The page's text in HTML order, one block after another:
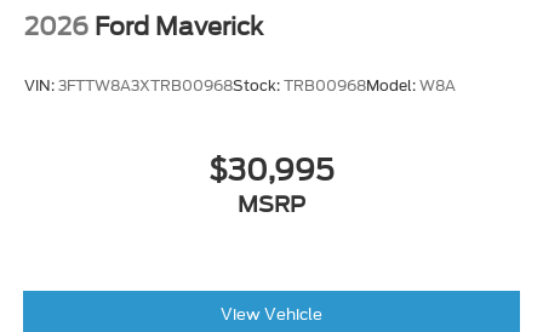
2026 Ford Maverick
VIN: 3FTTW8A3XTRB00968Stock: TRB00968Model: W8A
$30,995
MSRP
View Vehicle